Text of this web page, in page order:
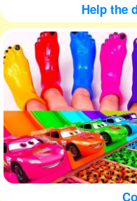
Help the